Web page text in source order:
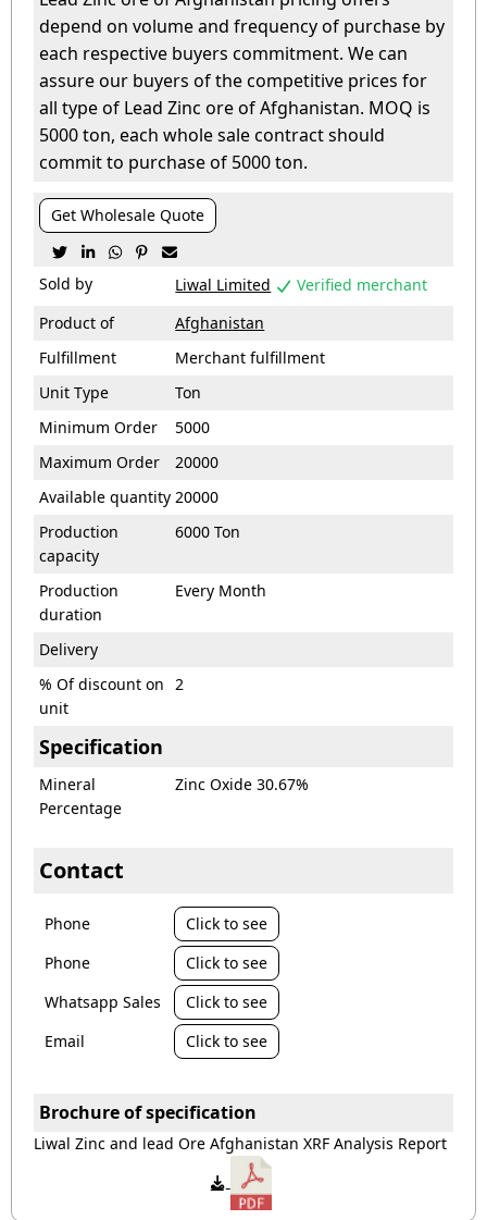
depend on volume and frequency of purchase by
each respective buyers commitment. We can
assure our buyers of the competitive prices for
all type of Lead Zinc ore of Afghanistan. MOQ is
5000 ton, each whole sale contract should
commit to purchase of 5000 ton.
Get Wholesale Quote
    
Sold by Liwal Limited  Verified merchant
Product of
Afghanistan
Fulfillment
Merchant fulfillment
Unit Type
Ton
Minimum Order
5000
Maximum Order
20000
Available quantity 20000
Production
capacity
6000 Ton
Production
duration
Every Month
Delivery
% Of discount on
unit
2
Specification
Mineral
Percentage
Zinc Oxide 30.67%
Contact
Phone
Click to see
Phone
Click to see
Whatsapp Sales
Click to see
Email
Click to see
Brochure of specification
Liwal Zinc and lead Ore Afghanistan XRF Analysis Report